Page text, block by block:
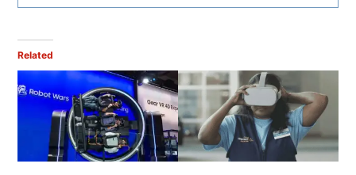
Related